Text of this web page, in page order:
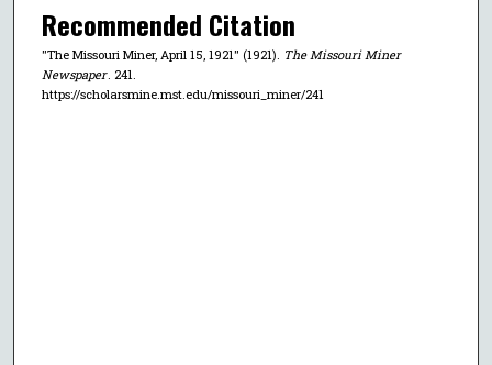
Recommended Citation
"The Missouri Miner, April 15, 1921" (1921). The Missouri Miner
Newspaper . 241.
https://scholarsmine.mst.edu/missouri_miner/241